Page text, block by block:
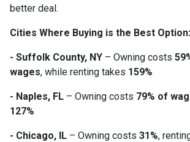
better deal.
Cities Where Buying is the Best Option:
- Suffolk County, NY – Owning costs
wages, while renting takes 159%
- Naples, FL – Owning costs 79% of
127%
- Chicago, IL – Owning costs 31%,